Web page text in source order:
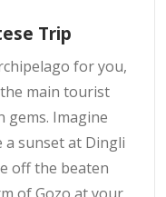
Trip
for you,
main tourist
gems. Imagine
a sunset at Dingli
off the beaten